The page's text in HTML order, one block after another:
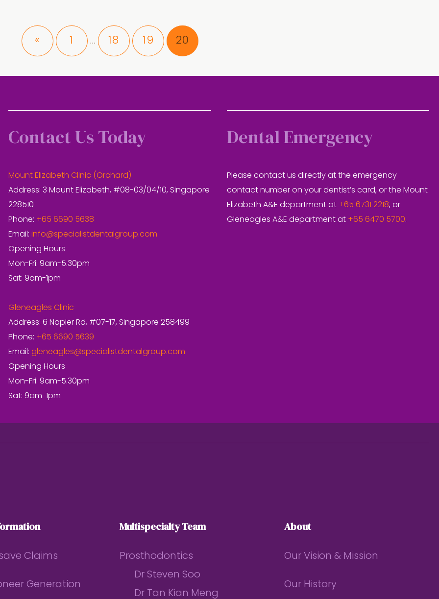
« Page
1
Interim
pages
… Page
18 Page
19 Page
20
Contact Us Today
Mount Elizabeth Clinic (Orchard)
Address: 3 Mount Elizabeth, #08-03/04/10, Singapore
228510
Phone: +65 6690 5638
Email: info@specialistdentalgroup.com
Opening Hours
Mon-Fri: 9am-5.30pm
Sat: 9am-1pm
Gleneagles Clinic
Address: 6 Napier Rd, #07-17, Singapore 258499
Phone: +65 6690 5639
Email: gleneagles@specialistdentalgroup.com
Opening Hours
Mon-Fri: 9am-5.30pm
Sat: 9am-1pm
Dental Emergency
Please contact us directly at the emergency
contact number on your dentist’s card, or the Mount
Elizabeth A&E department at +65 6731 2218, or
Gleneagles A&E department at +65 6470 5700.
Claims
Generation
Multispecialty Team
Prosthodontics
Dr Steven Soo
Dr Tan Kian Meng
About
Our Vision & Mission
Our History